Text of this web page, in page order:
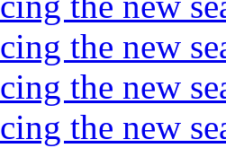
the new
the new
the new